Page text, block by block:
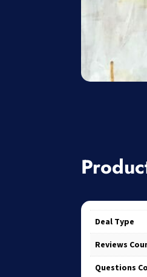
Deal Type
Reviews
Questions